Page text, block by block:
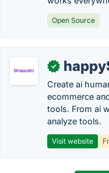
Open Source
✓
Create ai
ecommerce
tools. From ai
analyze tools.
Visit website